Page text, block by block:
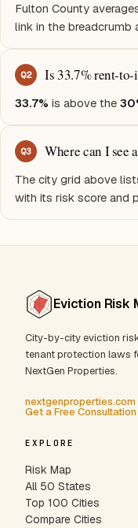
Fulton County
link in the
Q2 Is 33.7% rent-
33.7% is above the
Q3 Where can I see
The city grid above
with its risk score and
Eviction Risk
City-by-city eviction
tenant protection laws
NextGen Properties.
nextgenproperties.com
Get a Free Consultation
EXPLORE
Risk Map
All 50 States
Top 100 Cities
Compare Cities